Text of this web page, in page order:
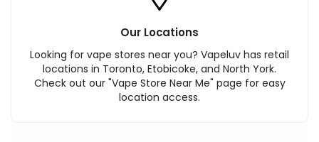
Our Locations
Looking for vape stores near you? Vapeluv has retail
locations in Toronto, Etobicoke, and North York.
Check out our "Vape Store Near Me" page for easy
location access.